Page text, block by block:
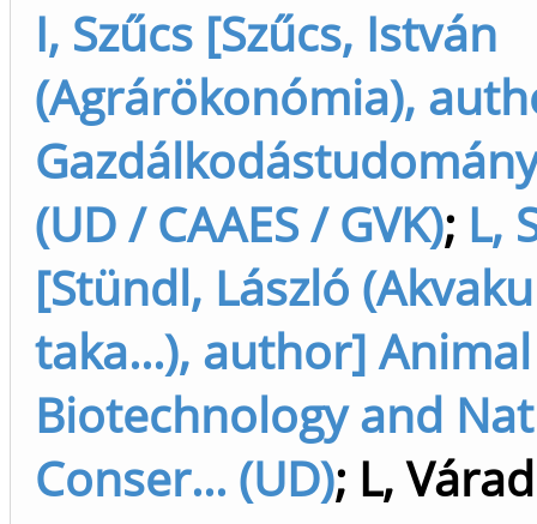
I, Szűcs [Szűcs, István
(Agrárökonómia),
(UD / CAAES / GVK); L,
[Stündl, László
taka...), author]
Biotechnology and
Conser... (UD); L,